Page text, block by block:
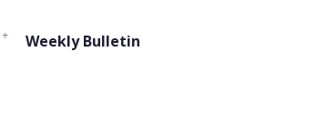
Weekly Bulletin